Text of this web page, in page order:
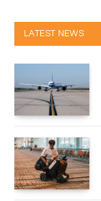
LATEST NEWS